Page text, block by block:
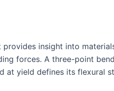
insight into
forces. A three-point
at yield defines its flexural